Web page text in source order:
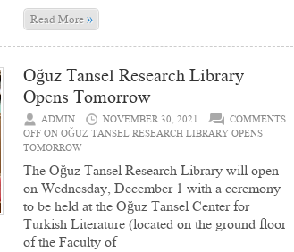
Read More»
Oğuz Tansel Research Library
Opens Tomorrow
ADMIN NOVEMBER 30, 2021
COMMENTS
OFF ON OĞUZ TANSEL RESEARCH LIBRARY OPENS
TOMORROW
The Oğuz Tansel Research Library will open
on Wednesday, December 1 with a ceremony
to be held at the Oğuz Tansel Center for
Turkish Literature (located on the ground floor
of the Faculty of